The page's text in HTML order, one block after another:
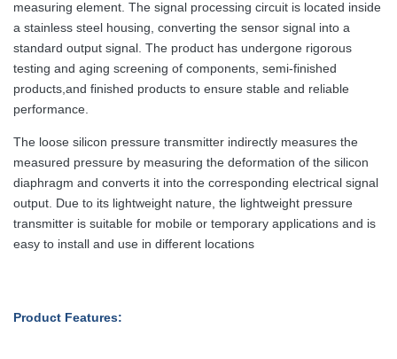
measuring element. The signal processing circuit is located inside
a stainless steel housing, converting the sensor signal into a
standard output signal. The product has undergone rigorous
testing and aging screening of components, semi-finished
products,and finished products to ensure stable and reliable
performance.
The loose silicon pressure transmitter indirectly measures the
measured pressure by measuring the deformation of the silicon
diaphragm and converts it into the corresponding electrical signal
output. Due to its lightweight nature, the lightweight pressure
transmitter is suitable for mobile or temporary applications and is
easy to install and use in different locations
Product Features: